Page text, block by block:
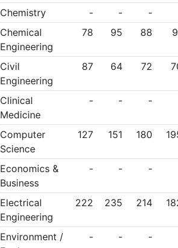
activities and
discussion with all
by the Senate
(Government
NTUA Statute.
development,
European
main strategy of
not only to
outstanding and
university of
Chemistry - -
-
Chemical
Engineering
78 95 88
Civil
Engineering
87 64 72
Clinical
Medicine
- - -
Computer
Science
127 151 180
Economics &
Business
- - -
Electrical
Engineering
222 235 214
Environment /
- - -